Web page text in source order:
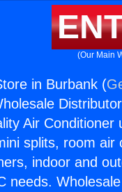
(Our Main
in Burbank (
Air
splits, room air
indoor and
needs.